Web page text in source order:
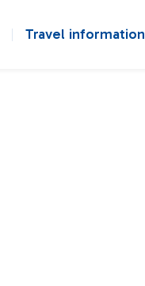
Travel information